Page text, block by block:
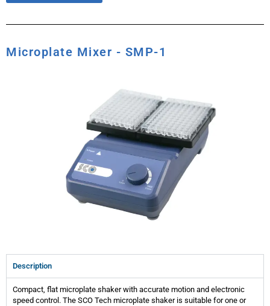
Microplate Mixer - SMP-1
Description
Compact, flat microplate shaker with accurate motion and electronic
speed control. The SCO Tech microplate shaker is suitable for one or